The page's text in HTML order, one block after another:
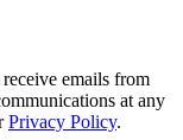
emails from
at any
Privacy Policy.